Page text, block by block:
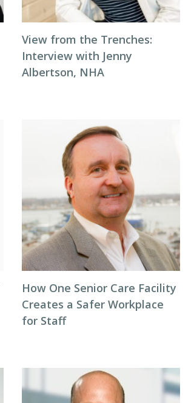
View from the Trenches:
Interview with Jenny
Albertson, NHA
How One Senior Care Facility
Creates a Safer Workplace
for Staff